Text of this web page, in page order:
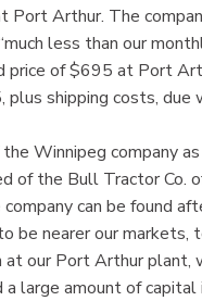
Arthur. The
less than our
price of $695 at Port
shipping costs, due
Winnipeg company
of the Bull Tractor Co.
can be found
be nearer our
our Port Arthur plant,
large amount of